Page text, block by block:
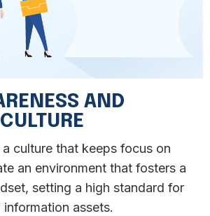
AND
culture that keeps focus on
an environment that fosters a
setting a high standard for
assets.